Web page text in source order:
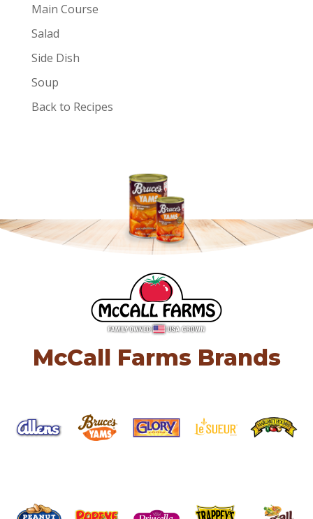
Main Course
Salad
Side Dish
Soup
Back to Recipes
McCall Farms Brands